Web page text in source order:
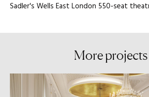
Sadler's Wells East London 550-seat
Moreprojects